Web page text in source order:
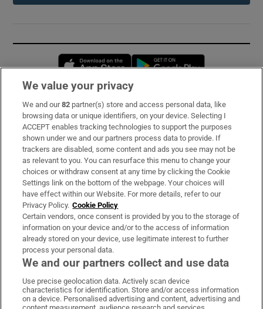
Opens in new window
Subscribe
Support
About Us
Irish Times Products & Services
OUR PARTNERS:
Irish Times on WhatsApp
Irish Times on Facebook
Irish Times on X
Irish Times on LinkedIn
Irish Times on Instagram
We value your privacy
We and our82 partner(s) store and access personal data, like
browsing data or unique identifiers, on your device. Selecting I
ACCEPT enables tracking technologies to support the purposes
shown under we and our partners process data to provide. If
trackers are disabled, some content and ads you see may not be
as relevant to you. You can resurface this menu to change your
choices or withdraw consent at any time by clicking the Cookie
Settings link on the bottom of the webpage. Your choices will
have effect within our Website. For more details, refer to our
Privacy Policy. Cookie Policy
Certain vendors, once consent is provided by you to the storage of
information on your device and/or to the access of information
already stored on your device, use legitimate interest to further
process your personal data.
We and our partners collect and use data
Use precise geolocation data. Actively scan device
characteristics for identification. Store and/or access information
on a device. Personalised advertising and content, advertising and